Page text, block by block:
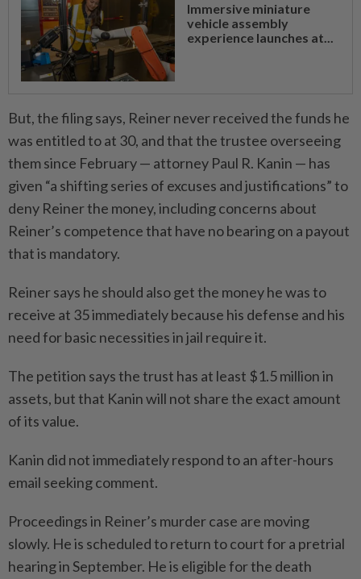
Immersive miniature
vehicle assembly
experience launches at...
But, the filing says, Reiner never received the funds he
was entitled to at 30, and that the trustee overseeing
them since February — attorney Paul R. Kanin — has
given “a shifting series of excuses and justifications” to
deny Reiner the money, including concerns about
Reiner’s competence that have no bearing on a payout
that is mandatory.
Reiner says he should also get the money he was to
receive at 35 immediately because his defense and his
need for basic necessities in jail require it.
The petition says the trust has at least $1.5 million in
assets, but that Kanin will not share the exact amount
of its value.
Kanin did not immediately respond to an after-hours
email seeking comment.
Proceedings in Reiner’s murder case are moving
slowly. He is scheduled to return to court for a pretrial
hearing in September. He is eligible for the death